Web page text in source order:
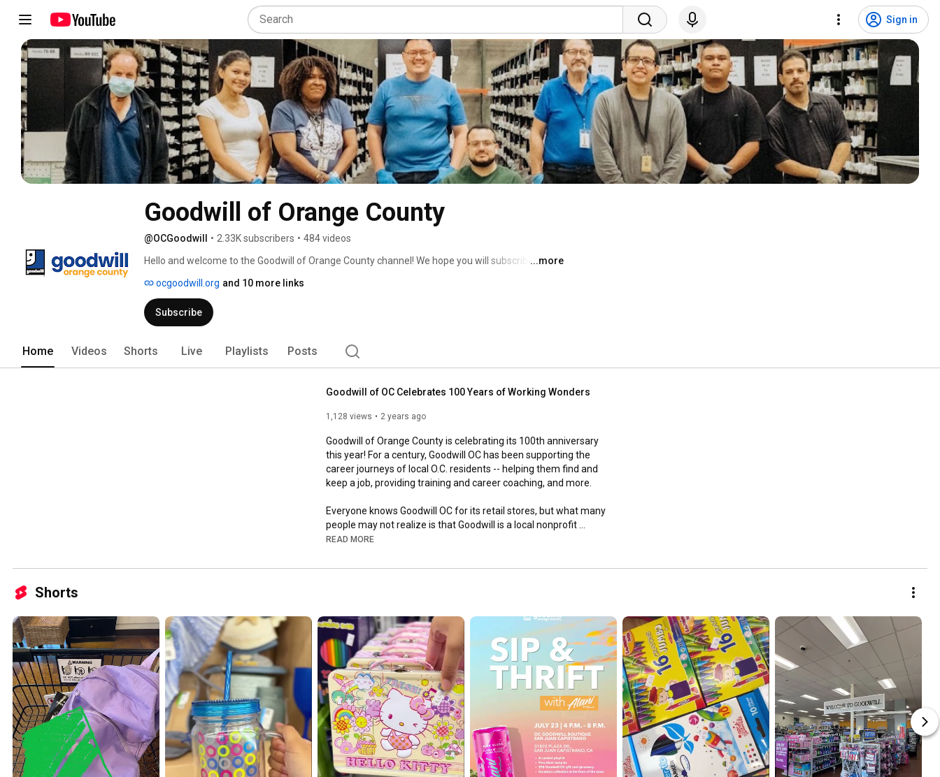
Sign in
Goodwill of Orange County
@OCGoodwill • 2.33K subscribers • 484 videos
Hello and welcome to the Goodwill of Orange County channel! We hope you will subscribe to see
accomplish when you shop at our thrift stores and donate to our donation centers.
...more
ocgoodwill.org and 10 more links
Subscribe
Home Videos Shorts Live Playlists Posts
Goodwill of OC Celebrates 100 Years of Working Wonders
1,128 views 2 years ago
Goodwill of Orange County is celebrating its 100th anniversary
this year! For a century, Goodwill OC has been supporting the
career journeys of local O.C. residents -- helping them find and
keep a job, providing training and career coaching, and more.
Everyone knows Goodwill OC for its retail stores, but what many
people may not realize is that Goodwill is a local nonprofit
employment social enterprise focused on providing
Orange County community.
residents with opportunities! So when you shop at a Goodwill
thrift store or donate your used goods at a Goodwill donation
center, you are creating opportunities for people right here in
Orange County.
Support Goodwill OC in its next 100 years of impact in the
Orange County community. Your purchases and donations
extend the depth and reach of Goodwill programs and build a
stronger Orange County where everyone has access to
meaningful career opportunities.
READ MORE
Shorts